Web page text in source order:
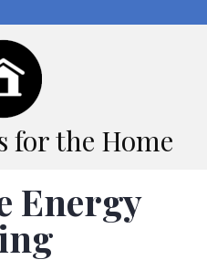
for the Home
Energy